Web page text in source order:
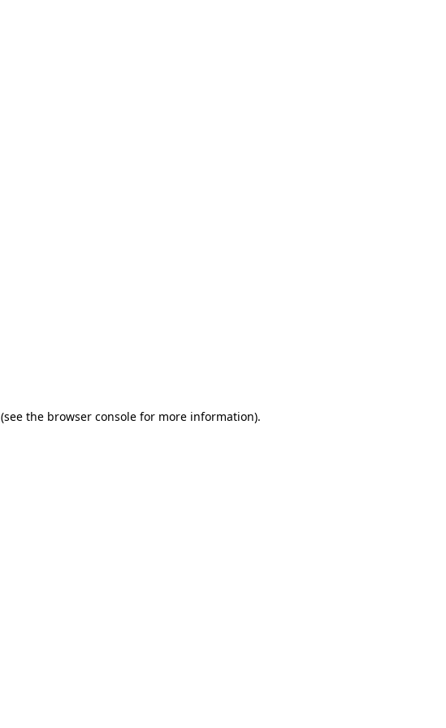
(see the browser console for more information).